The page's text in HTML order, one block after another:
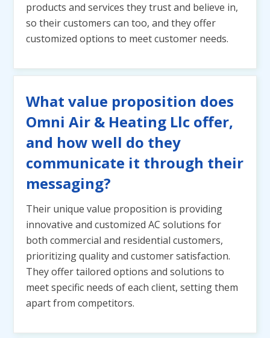
products and services they trust and believe in,
so their customers can too, and they offer
customized options to meet customer needs.
What value proposition does
Omni Air & Heating Llc offer,
and how well do they
communicate it through their
messaging?
Their unique value proposition is providing
innovative and customized AC solutions for
both commercial and residential customers,
prioritizing quality and customer satisfaction.
They offer tailored options and solutions to
meet specific needs of each client, setting them
apart from competitors.